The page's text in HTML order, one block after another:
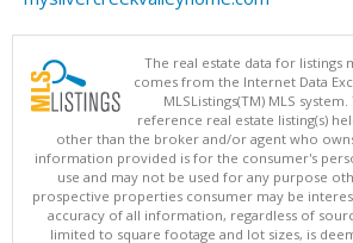
The real estate data for listings
comes from the Internet Data
MLSListings(TM) MLS
reference real estate listing(s)
other than the broker and/or agent who
information provided is for the consumer's
use and may not be used for any purpose
prospective properties consumer may be
accuracy of all information, regardless of
limited to square footage and lot sizes, is